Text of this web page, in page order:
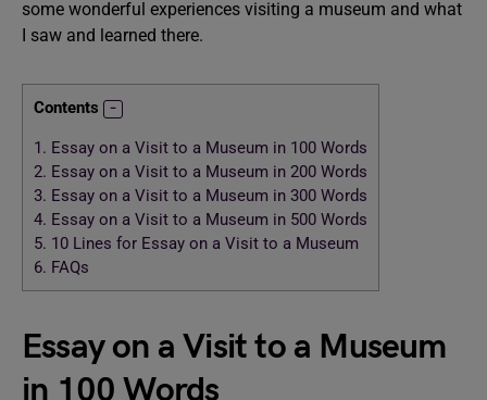
some wonderful experiences visiting a museum and what
I saw and learned there.
Contents
1. Essay on a Visit to a Museum in 100 Words
2. Essay on a Visit to a Museum in 200 Words
3. Essay on a Visit to a Museum in 300 Words
4. Essay on a Visit to a Museum in 500 Words
5. 10 Lines for Essay on a Visit to a Museum
6. FAQs
Essay on a Visit to a Museum
in 100 Words